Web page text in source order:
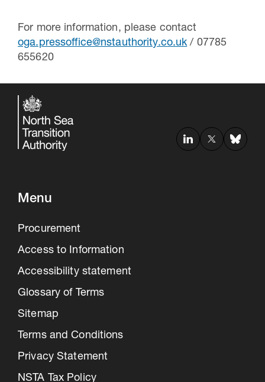
For more information, please contact
oga.pressoffice@nstauthority.co.uk/ 07785
655620
Menu
Procurement
Access to Information
Accessibility statement
Glossary of Terms
Sitemap
Terms and Conditions
Privacy Statement
NSTA Tax Policy